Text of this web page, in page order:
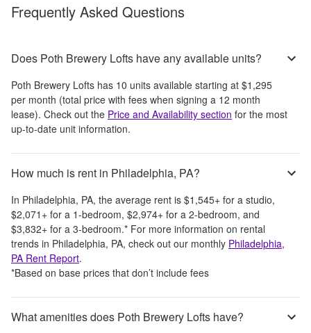
Frequently Asked Questions
Does Poth Brewery Lofts have any available units?
Poth Brewery Lofts has 10 units available starting at $1,295
per month (total price with fees when signing a 12 month
lease). Check out the Price and Availability section for the most
up-to-date unit information.
How much is rent in Philadelphia, PA?
In Philadelphia, PA, the average rent is $1,545+ for a studio,
$2,071 + for a 1-bedroom, $2,974+ for a 2-bedroom, and
$3,832+ for a 3-bedroom.* For more information on rental
trends in Philadelphia, PA, check out our monthly Philadelphia,
PA Rent Report.
*Based on base prices that don’t include fees
What amenities does Poth Brewery Lofts have?